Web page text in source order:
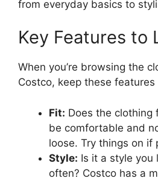
from everyday basics to
Key Features to
When you’re browsing the
Costco, keep these features
Fit: Does the clothing
be comfortable and
loose. Try things on if
Style: Is it a style you
often? Costco has a